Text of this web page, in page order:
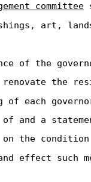
committee
art,
of the
the
each
and a
the
effect such